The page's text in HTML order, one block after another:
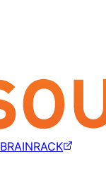
BRAINRACK